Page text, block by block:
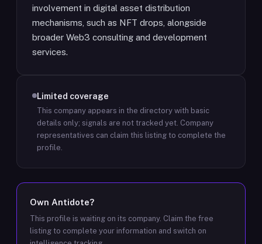
involvement in digital asset distribution
mechanisms, such as NFT drops, alongside
broader Web3 consulting and development
services.
Limited coverage
This company appears in the directory with basic
details only; signals are not tracked yet. Company
representatives can claim this listing to complete the
profile.
Own Antidote?
This profile is waiting on its company. Claim the free
listing to complete your information and switch on